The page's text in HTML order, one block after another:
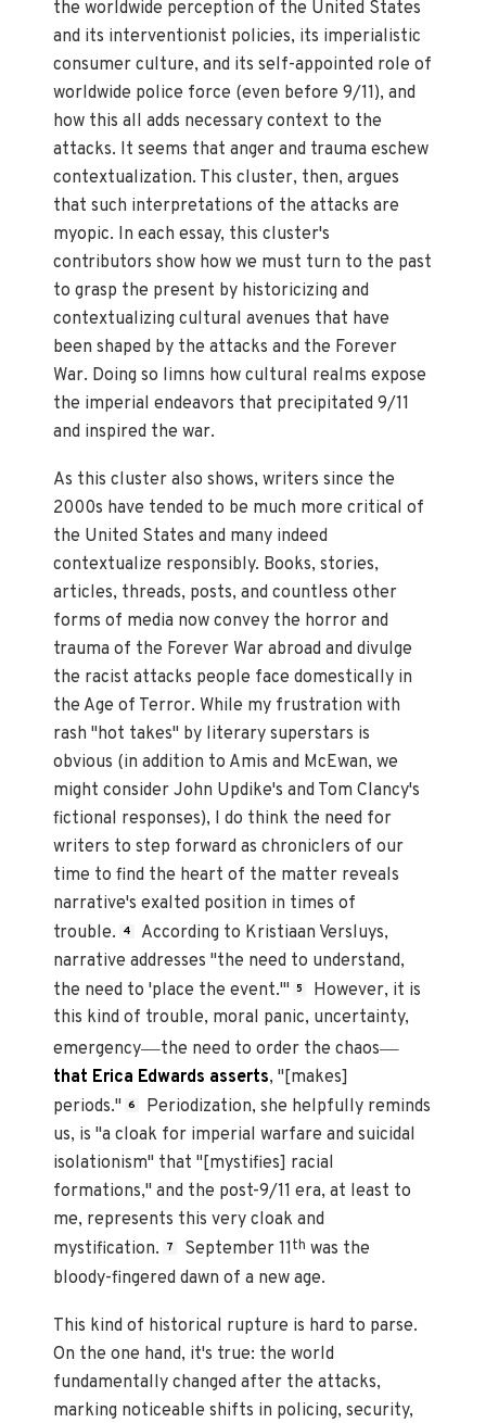
the worldwide perception of the United States
and its interventionist policies, its imperialistic
consumer culture, and its self-appointed role of
worldwide police force (even before 9/11), and
how this all adds necessary context to the
attacks. It seems that anger and trauma eschew
contextualization. This cluster, then, argues
that such interpretations of the attacks are
myopic. In each essay, this cluster's
contributors show how we must turn to the past
to grasp the present by historicizing and
contextualizing cultural avenues that have
been shaped by the attacks and the Forever
War. Doing so limns how cultural realms expose
the imperial endeavors that precipitated 9/11
and inspired the war.
As this cluster also shows, writers since the
2000s have tended to be much more critical of
the United States and many indeed
contextualize responsibly. Books, stories,
articles, threads, posts, and countless other
forms of media now convey the horror and
trauma of the Forever War abroad and divulge
the racist attacks people face domestically in
the Age of Terror. While my frustration with
rash "hot takes" by literary superstars is
obvious (in addition to Amis and McEwan, we
might consider John Updike's and Tom Clancy's
fictional responses), I do think the need for
writers to step forward as chroniclers of our
time to find the heart of the matter reveals
narrative's exalted position in times of
trouble.
4
According to Kristiaan Versluys,
narrative addresses "the need to understand,
the need to 'place the event.'" 5
However, it is
this kind of trouble, moral panic, uncertainty,
emergency—the need to order the chaos—
that Erica Edwards asserts, "[makes]
periods." 6
Periodization, she helpfully reminds
us, is "a cloak for imperial warfare and suicidal
isolationism" that "[mystifies] racial
formations," and the post-9/11 era, at least to
me, represents this very cloak and
mystification.
7 September 11th was the
bloody-fingered dawn of a new age.
This kind of historical rupture is hard to parse.
On the one hand, it's true: the world
fundamentally changed after the attacks,
marking noticeable shifts in policing, security,